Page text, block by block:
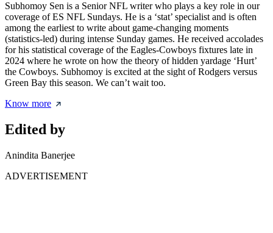
Subhomoy Sen is a Senior NFL writer who plays a key role in our
coverage of ES NFL Sundays. He is a ‘stat’ specialist and is often
among the earliest to write about game-changing moments
(statistics-led) during intense Sunday games. He received accolades
for his statistical coverage of the Eagles-Cowboys fixtures late in
2024 where he wrote on how the theory of hidden yardage ‘Hurt’
the Cowboys. Subhomoy is excited at the sight of Rodgers versus
Green Bay this season. We can’t wait too.
Know more
Edited by
Anindita Banerjee
ADVERTISEMENT